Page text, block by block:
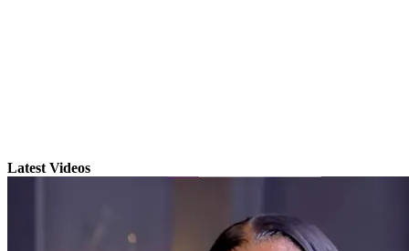
Latest Videos